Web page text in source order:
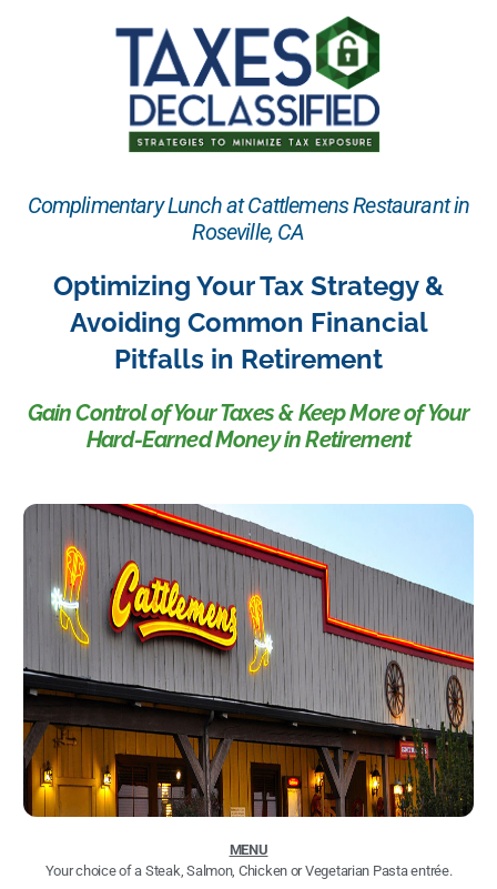
Complimentary Lunch at Cattlemens Restaurant in
Roseville, CA
Optimizing Your Tax Strategy &
Avoiding Common Financial
Pitfalls in Retirement
Gain Control of Your Taxes & Keep More of Your
Hard-Earned Money in Retirement
MENU
Your choice of a Steak, Salmon, Chicken or Vegetarian Pasta entrée.